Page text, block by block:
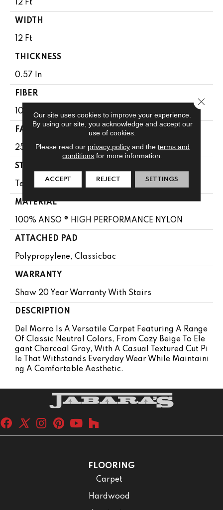
12 Ft
WIDTH
12 Ft
THICKNESS
0.57 In
FIBER
100% ANSO ® HIGH PERFORMANCE NYLON
FACE WEIGHT
25 Oz/yd²
STYLE
Texture
MATERIAL
100% ANSO ® HIGH PERFORMANCE NYLON
ATTACHED PAD
Polypropylene, Classicbac
WARRANTY
Shaw 20 Year Warranty With Stairs
DESCRIPTION
Del Morro Is A Versatile Carpet Featuring A Range
Of Classic Neutral Colors, From Cozy Beige To Ele
Gant Charcoal Gray, With A Casual Textured Cut Pi
Le That Withstands Everyday Wear While Maintaini
Ng A Comfortable Aesthetic.
FLOORING
Carpet
Hardwood
Our site uses cookies to improve your experience.
By using our site, you acknowledge and accept our
use of cookies.
Please read our privacy policyand the terms and
conditions for more information.
ACCEPT REJECT SETTINGS
Close